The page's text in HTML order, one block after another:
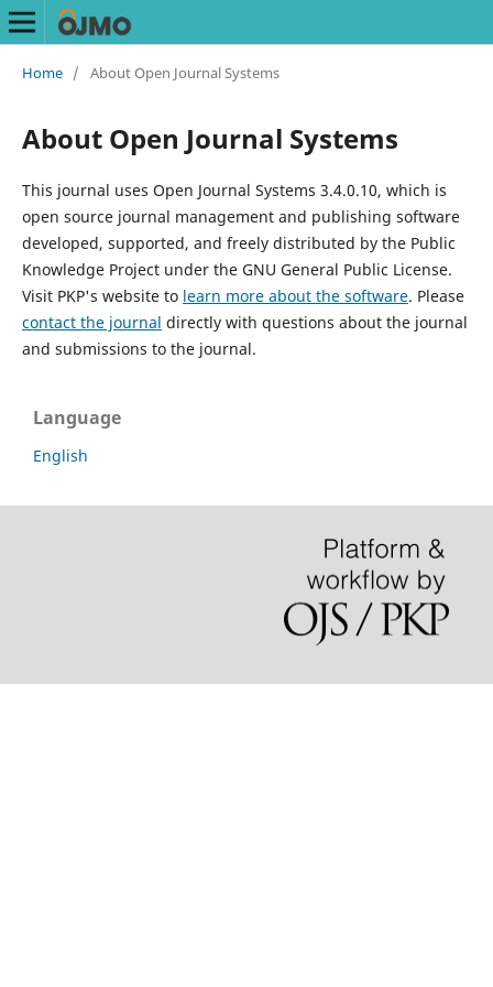
Home / About Open Journal Systems
About Open Journal Systems
This journal uses Open Journal Systems 3.4.0.10, which is
open source journal management and publishing software
developed, supported, and freely distributed by the Public
Knowledge Project under the GNU General Public License.
Visit PKP's website to learn more about the software. Please
contact the journal directly with questions about the journal
and submissions to the journal.
Language
English